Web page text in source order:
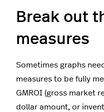
Break out
measures
Sometimes graphs
measures to be fully
GMROI (gross market
dollar amount, or